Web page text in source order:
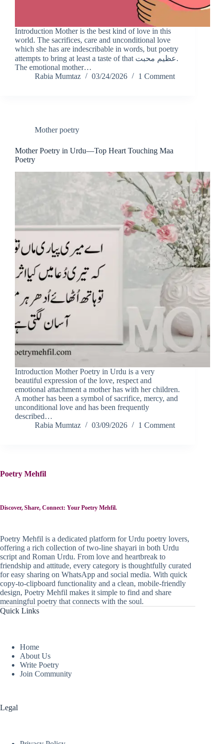
Introduction Mother is the best kind of love in this
world. The sacrifices, care and unconditional love
which she has are indescribable in words, but poetry
attempts to bring at least a taste of that عظیم محبت.
The emotional mother…
Rabia Mumtaz
03/24/2026 1 Comment
Mother poetry
Mother Poetry in Urdu—Top Heart Touching Maa
Poetry
Introduction Mother Poetry in Urdu is a very
beautiful expression of the love, respect and
emotional attachment a mother has with her children.
A mother has been a symbol of sacrifice, mercy, and
unconditional love and has been frequently
described…
Rabia Mumtaz
03/09/2026 1 Comment
Poetry Mehfil
Discover, Share, Connect: Your Poetry Mehfil.
Poetry Mehfil is a dedicated platform for Urdu poetry lovers,
offering a rich collection of two-line shayari in both Urdu
script and Roman Urdu. From love and heartbreak to
friendship and attitude, every category is thoughtfully curated
for easy sharing on WhatsApp and social media. With quick
copy-to-clipboard functionality and a clean, mobile-friendly
design, Poetry Mehfil makes it simple to find and share
meaningful poetry that connects with the soul.
Quick Links
Home
About Us
Write Poetry
Join Community
Legal